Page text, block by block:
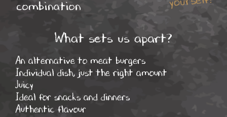
combination
What sets us apart?
An alternative to meat burgers
Individual dish, just the right amount
Juicy
Ideal for snacks and dinners
Authentic flavour